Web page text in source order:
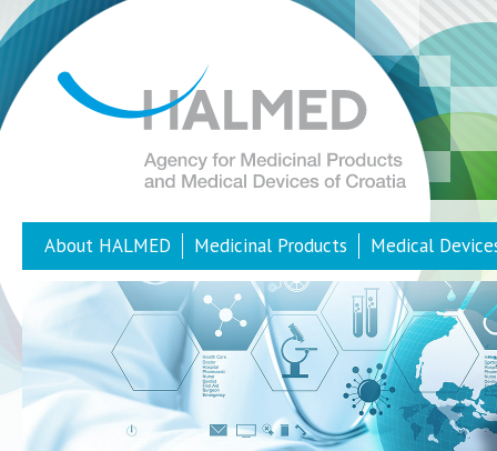
About HALMED Medicinal Products Medical